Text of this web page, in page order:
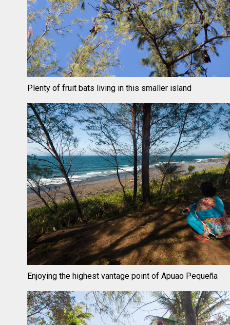
Plenty of fruit bats living in this smaller island
Enjoying the highest vantage point of Apuao Pequeña